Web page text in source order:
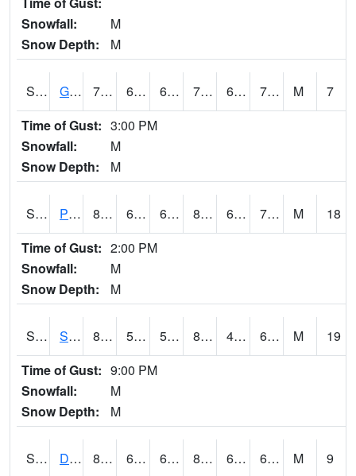
Snowfall:
M
Snow Depth:
M
S2045 Guilarte Forest 74.8 67.1 67.1 74.8 63.33307 70.45522 M
7
Time of Gust: 3:00 PM
Snowfall:
M
Snow Depth:
M
S2046 Perthshire 82.2 63.1 63.1 83.80545 62.23504 70.58901 M
18
Time of Gust: 2:00 PM
Snowfall:
M
Snow Depth:
M
S2047 Spickard 84 52.5 52.5 83.9594 49.88295 62.674263 M
19
Time of Gust: 9:00 PM
Snowfall:
M
Snow Depth:
M
S2048 Dexter 80.4 67.3 67.3 82.17507 64.780045 67.69513 M
9